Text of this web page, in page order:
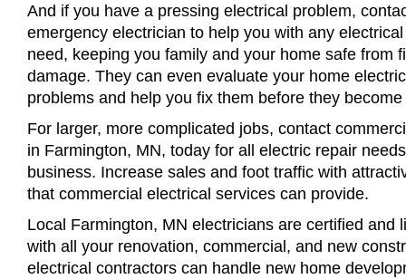
And if you have a pressing electrical problem,
emergency electrician to help you with any
need, keeping you family and your home safe from
damage. They can even evaluate your home
problems and help you fix them before they
For larger, more complicated jobs, contact
in Farmington, MN, today for all electric repair
business. Increase sales and foot traffic with
that commercial electrical services can provide.
Local Farmington, MN electricians are certified and
with all your renovation, commercial, and new
electrical contractors can handle new home